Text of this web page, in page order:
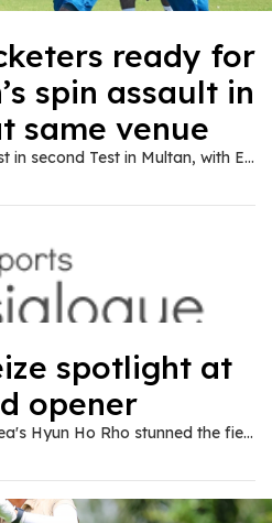
ready for
spin assault in
same venue
Pakistan win toss, to bat first in second Test in Multan, with England captain Ben Stokes hoping reused pitch plays into tourists’ hands.
spotlight at
opener
Albin Engino and South Korea's Hyun Ho Rho stunned the field with impressive 65s despite contrasting approaches to secure joint leadership in the rain-disrupted opening round of the ICTSI Bacolod Golf Challenge at the Bacolod Golf and Country Club here on Tuesday, Oct. 15.